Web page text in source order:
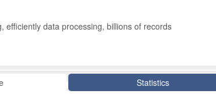
efficiently data processing, billions of records
Statistics